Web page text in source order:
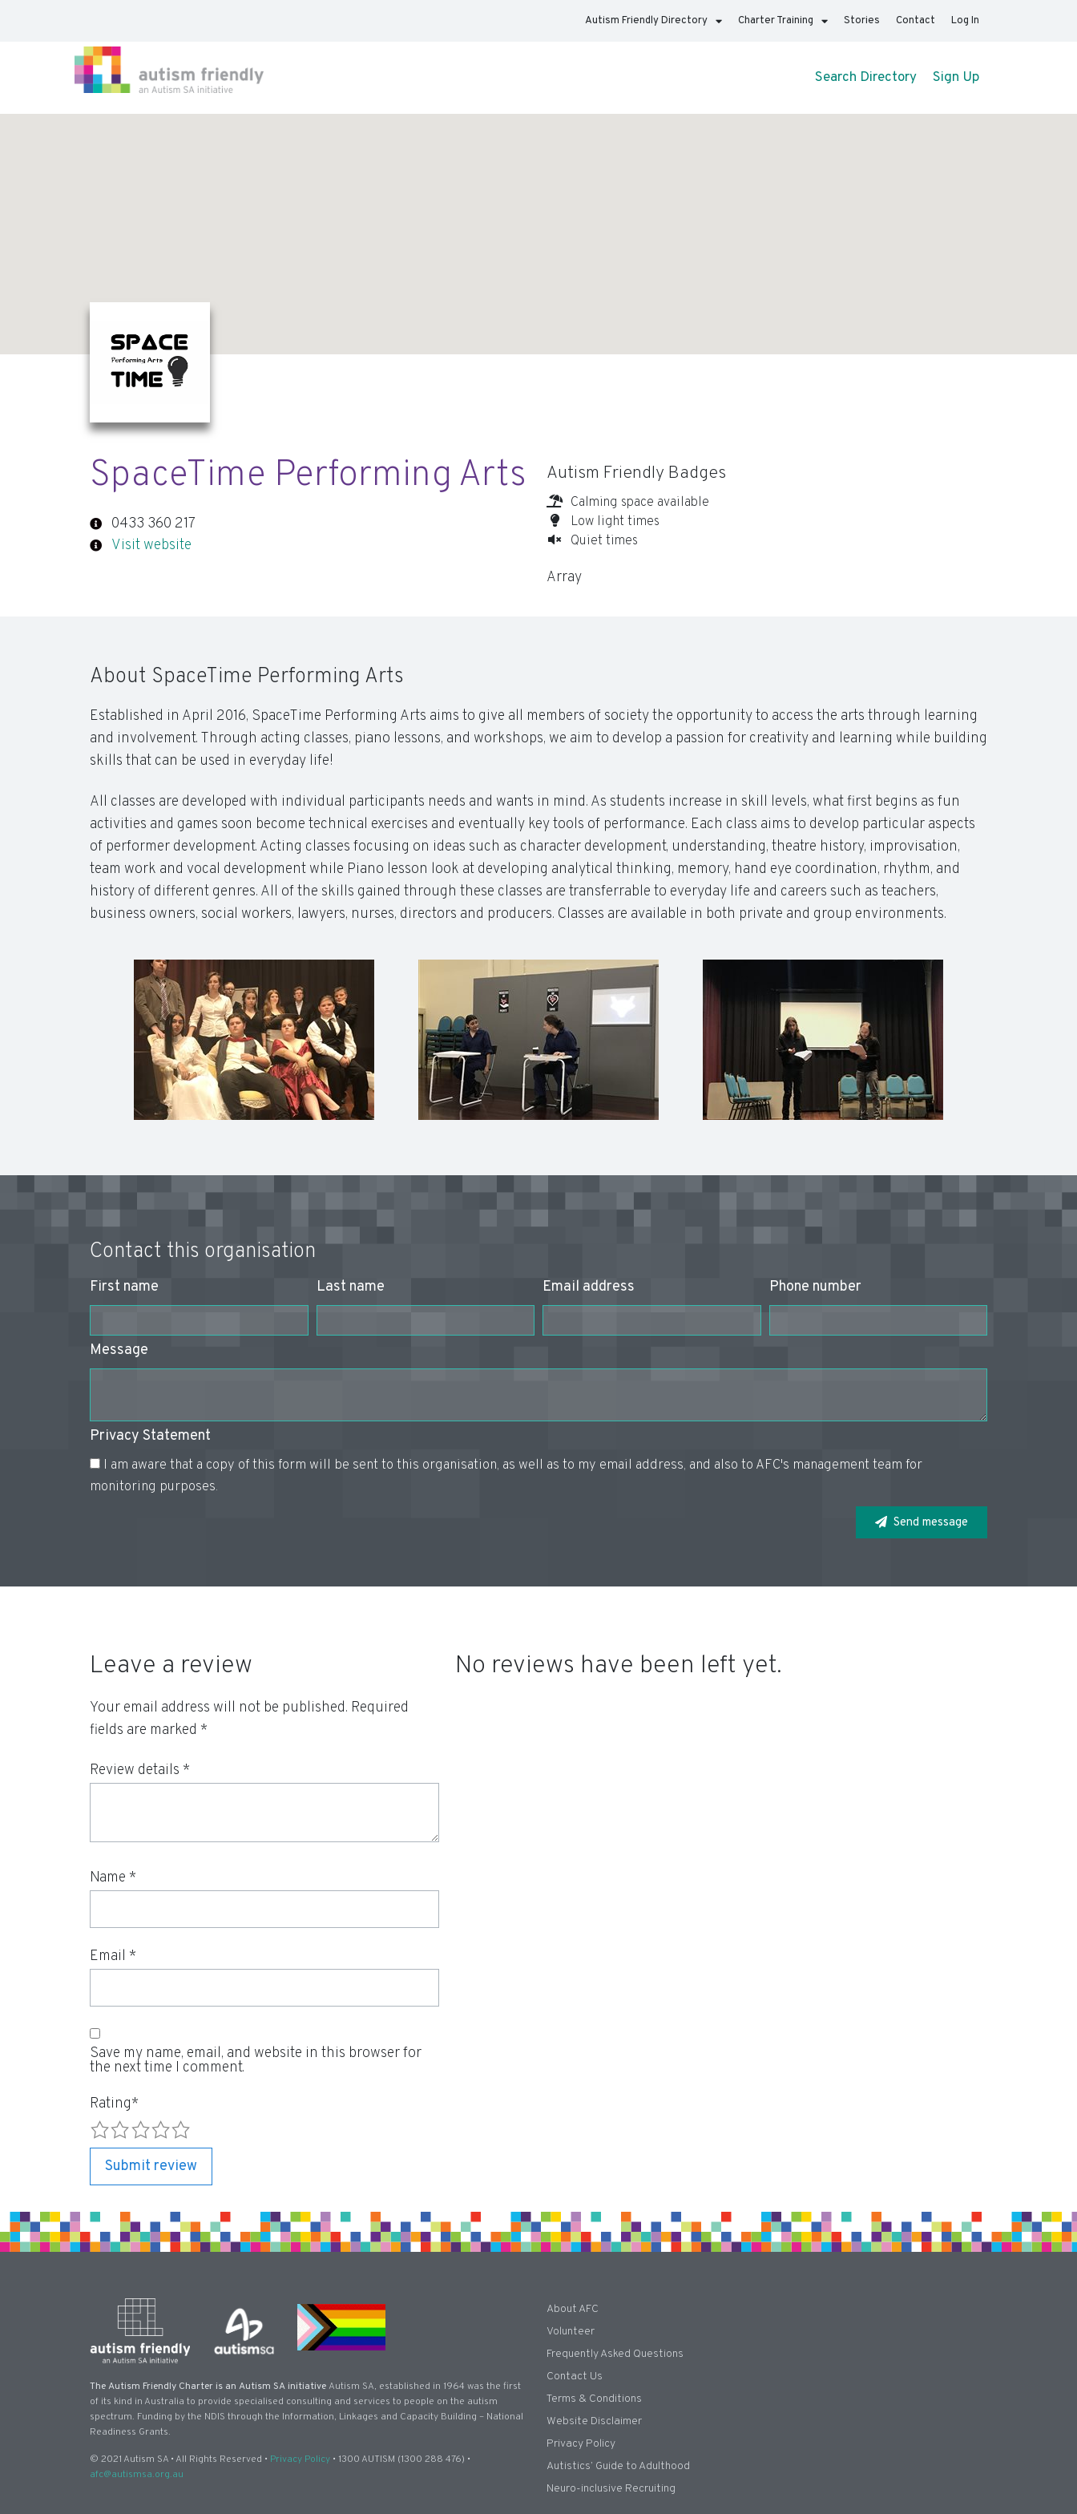
Autism Friendly Directory Charter Training Stories Contact Log In
Search Directory Sign Up
SpaceTime Performing Arts
0433 360 217
Visit website
Autism Friendly Badges
Calming space available
Low light times
Quiet times
Array
About SpaceTime Performing Arts
Established in April 2016, SpaceTime Performing Arts aims to give all members of society the opportunity to access the arts through learning
and involvement. Through acting classes, piano lessons, and workshops, we aim to develop a passion for creativity and learning while building
skills that can be used in everyday life!
All classes are developed with individual participants needs and wants in mind. As students increase in skill levels, what first begins as fun
activities and games soon become technical exercises and eventually key tools of performance. Each class aims to develop particular aspects
of performer development. Acting classes focusing on ideas such as character development, understanding, theatre history, improvisation,
team work and vocal development while Piano lesson look at developing analytical thinking, memory, hand eye coordination, rhythm, and
history of different genres. All of the skills gained through these classes are transferrable to everyday life and careers such as teachers,
business owners, social workers, lawyers, nurses, directors and producers. Classes are available in both private and group environments.
Contact this organisation
First name Last name Email address Phone number
Message
Privacy Statement
I am aware that a copy of this form will be sent to this organisation, as well as to my email address, and also to AFC's management team for
monitoring purposes.
Send message
Leave a review
Your email address will not be published. Required
fields are marked *
Review details *
Name *
Email *
Save my name, email, and website in this browser for
the next time I comment.
Rating*
5
4
3
2
No reviews have been left yet.
The Autism Friendly Charter is an Autism SA initiative Autism SA, established in 1964 was the first
of its kind in Australia to provide specialised consulting and services to people on the autism
spectrum. Funding by the NDIS through the Information, Linkages and Capacity Building – National
Readiness Grants.
© 2021 Autism SA • All Rights Reserved • Privacy Policy • 1300 AUTISM (1300 288 476) •
afc@autismsa.org.au
About AFC
Volunteer
Frequently Asked Questions
Contact Us
Terms & Conditions
Website Disclaimer
Privacy Policy
Autistics’ Guide to Adulthood
Neuro-inclusive Recruiting